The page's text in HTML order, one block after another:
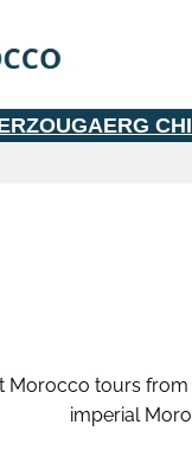
ERG
tours
imperial